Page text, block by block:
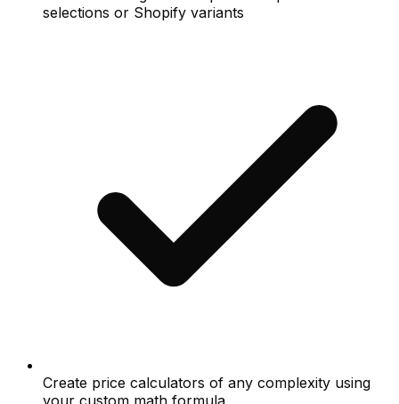
selections or Shopify variants
Create price calculators of any complexity using